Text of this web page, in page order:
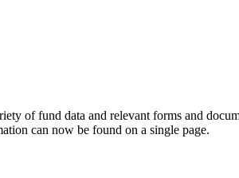
of fund data and relevant forms and
can now be found on a single page.